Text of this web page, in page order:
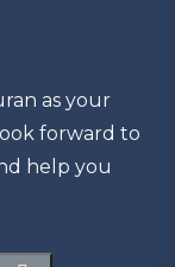
as your
forward to
help you